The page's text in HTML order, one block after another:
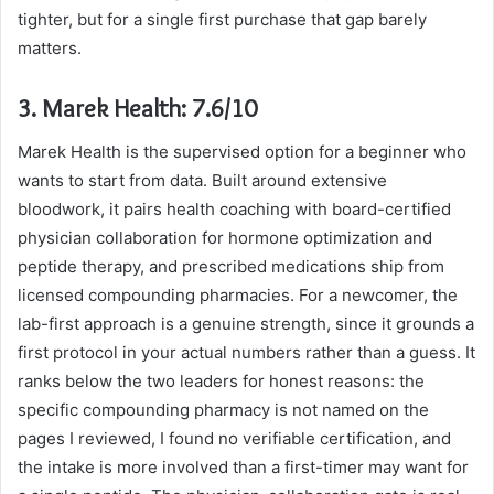
tighter, but for a single first purchase that gap barely
matters.
3. Marek Health: 7.6/10
Marek Health is the supervised option for a beginner who
wants to start from data. Built around extensive
bloodwork, it pairs health coaching with board-certified
physician collaboration for hormone optimization and
peptide therapy, and prescribed medications ship from
licensed compounding pharmacies. For a newcomer, the
lab-first approach is a genuine strength, since it grounds a
first protocol in your actual numbers rather than a guess. It
ranks below the two leaders for honest reasons: the
specific compounding pharmacy is not named on the
pages I reviewed, I found no verifiable certification, and
the intake is more involved than a first-timer may want for